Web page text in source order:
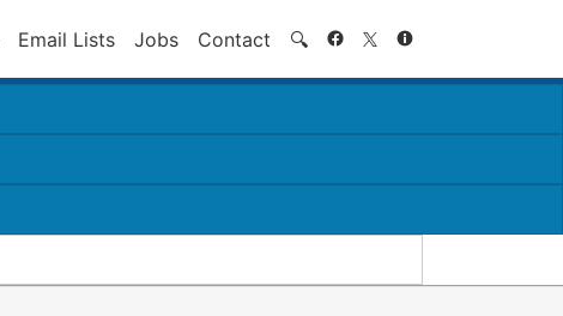
Email Lists Jobs Contact 🔍 Search